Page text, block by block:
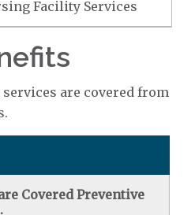
Facility Services
are covered from
Covered Preventive